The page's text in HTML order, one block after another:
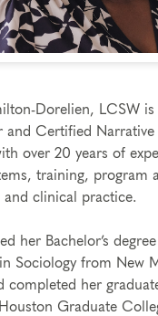
Dorelien, LCSW is
and Certified Narrative
over 20 years of
training, program
and clinical practice.
her Bachelor’s
Sociology from New
completed her
Graduate